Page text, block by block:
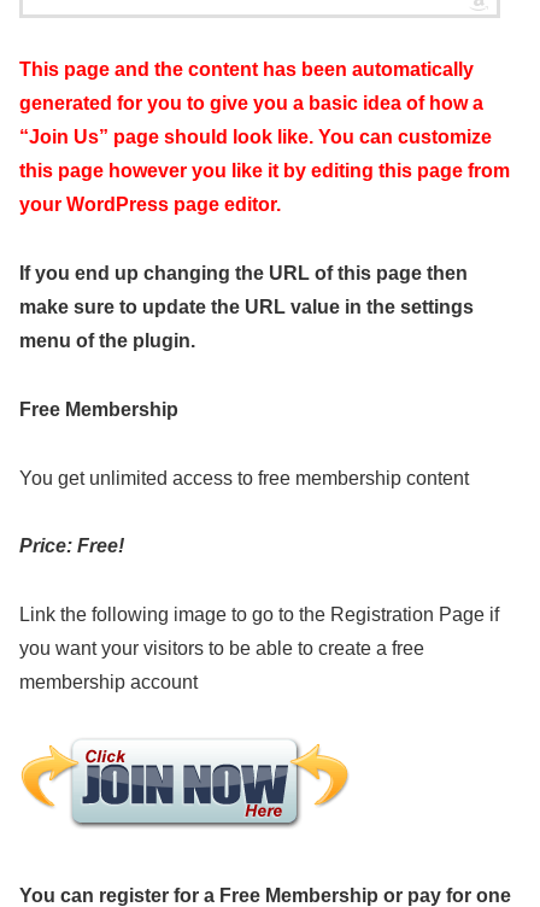
This page and the content has been automatically
generated for you to give you a basic idea of how a
“Join Us” page should look like. You can customize
this page however you like it by editing this page from
your WordPress page editor.
If you end up changing the URL of this page then
make sure to update the URL value in the settings
menu of the plugin.
Free Membership
You get unlimited access to free membership content
Price: Free!
Link the following image to go to the Registration Page if
you want your visitors to be able to create a free
membership account
You can register for a Free Membership or pay for one